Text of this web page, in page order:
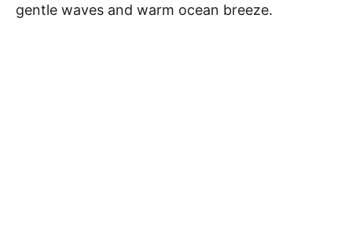
gentle waves and warm ocean breeze.